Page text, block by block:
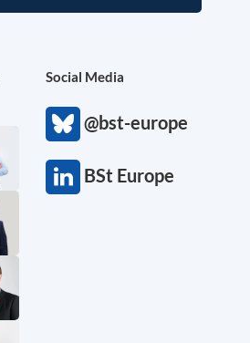
Social Media
@bst-europe
BSt Europe